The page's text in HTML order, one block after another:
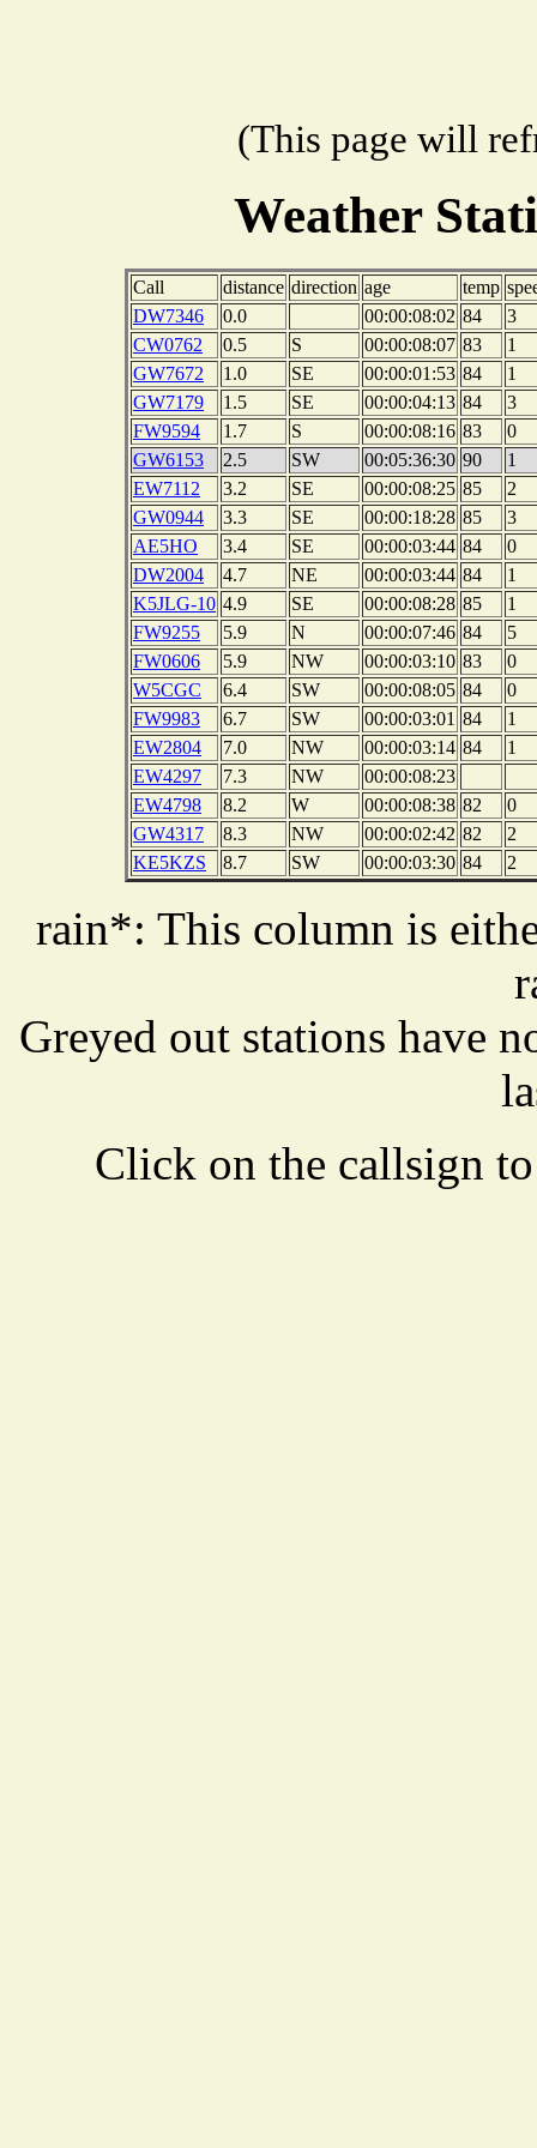
(This page will
Weather
Call distance direction age temp
DW7346
0.0 00:00:08:02 84
3
CW0762
0.5 S 00:00:08:07 83
1
GW7672
1.0 SE 00:00:01:53 84
1
GW7179
1.5 SE 00:00:04:13 84
3
FW9594
1.7 S 00:00:08:16 83
0
GW6153
2.5 SW 00:05:36:30 90
1
EW7112
3.2 SE 00:00:08:25 85
2
GW0944
3.3 SE 00:00:18:28 85
3
AE5HO
3.4 SE 00:00:03:44 84
0
DW2004
4.7 NE 00:00:03:44 84
1
K5JLG-10 4.9 SE 00:00:08:28 85
1
FW9255
5.9 N 00:00:07:46 84
5
FW0606
5.9 NW 00:00:03:10 83
0
W5CGC
6.4 SW 00:00:08:05 84
0
FW9983
6.7 SW 00:00:03:01 84
1
EW2804
7.0 NW 00:00:03:14 84
1
EW4297
7.3 NW
00:00:08:23
EW4798
8.2 W 00:00:08:38 82
0
GW4317
8.3 NW 00:00:02:42 82
2
KE5KZS
8.7 SW 00:00:03:30 84 2
rain*: This column is
Greyed out stations have
Click on the callsign